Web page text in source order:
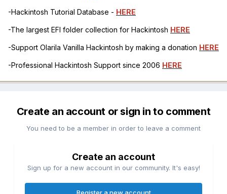
-Hackintosh Tutorial Database - HERE
-The largest EFI folder collection for Hackintosh HERE
-Support Olarila Vanilla Hackintosh by making a donation HERE
-Professional Hackintosh Support since 2006 HERE
Create an account or sign in to comment
You need to be a member in order to leave a comment
Create an account
Sign up for a new account in our community. It's easy!